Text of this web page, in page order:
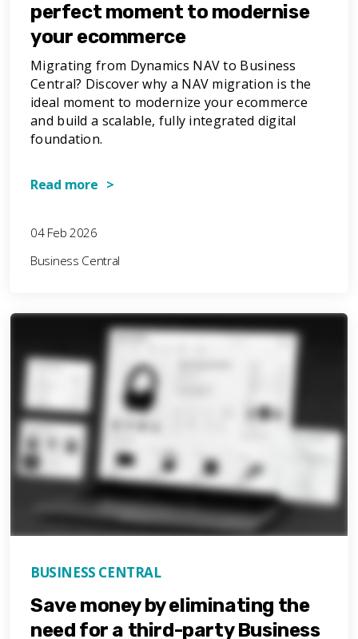
perfect moment to modernise
your ecommerce
Migrating from Dynamics NAV to Business
Central? Discover why a NAV migration is the
ideal moment to modernize your ecommerce
and build a scalable, fully integrated digital
foundation.
Read more >
04 Feb 2026
Business Central
BUSINESS CENTRAL
Save money by eliminating the
need for a third-party Business